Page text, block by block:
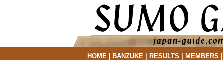
HOME| BANZUKE| RESULTS MEMBERS